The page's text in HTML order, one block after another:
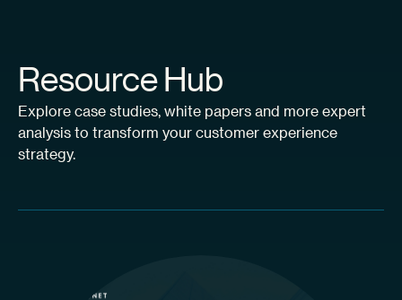
Resource Hub
Explore case studies, white papers and more expert
analysis to transform your customer experience
strategy.